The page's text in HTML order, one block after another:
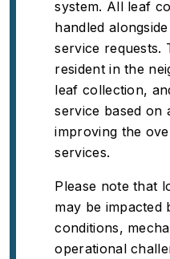
system. All leaf
handled
service requests.
resident in the
leaf collection,
service based on
improving the
services.
Please note that
may be impacted
conditions,
operational